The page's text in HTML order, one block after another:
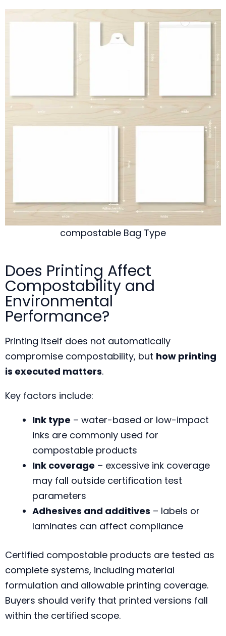
compostable Bag Type
Does Printing Affect
Compostability and
Environmental
Performance?
Printing itself does not automatically
compromise compostability, but how printing
is executed matters.
Key factors include:
Ink type – water-based or low-impact
inks are commonly used for
compostable products
Ink coverage – excessive ink coverage
may fall outside certification test
parameters
Adhesives and additives – labels or
laminates can affect compliance
Certified compostable products are tested as
complete systems, including material
formulation and allowable printing coverage.
Buyers should verify that printed versions fall
within the certified scope.